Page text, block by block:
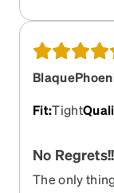
Fit:Tight
No
The only